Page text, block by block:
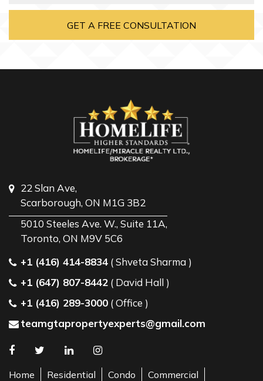
22 Slan Ave,
Scarborough, ON M1G 3B2
5010 Steeles Ave. W., Suite 11A,
Toronto, ON M9V 5C6
+1 (416) 414-8834 ( Shveta Sharma )
+1 (647) 807-8442 ( David Hall )
+1 (416) 289-3000 ( Office )
teamgtapropertyexperts@gmail.com
Home Residential Condo Commercial